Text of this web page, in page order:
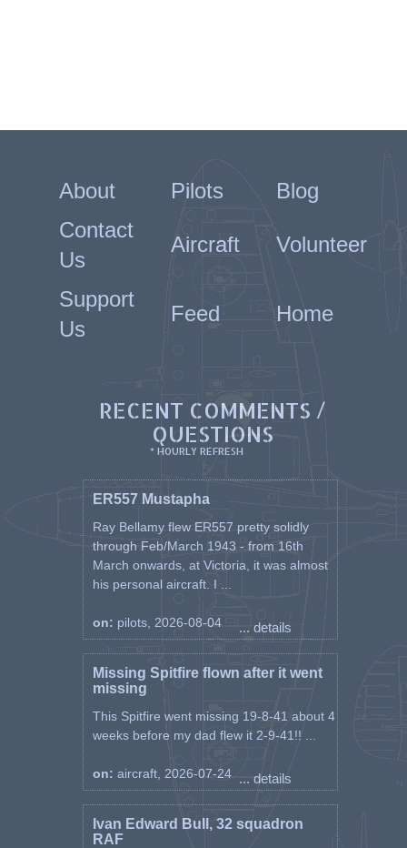
About Pilots
Blog
Contact
Us
Aircraft Volunteer
Support
Us
Feed Home
RECENT COMMENTS /
QUESTIONS
* HOURLY REFRESH
ER557 Mustapha
Ray Bellamy flew ER557 pretty solidly
through Feb/March 1943 - from 16th
March onwards, at Victoria, it was almost
his personal aircraft. I ...
on: pilots, 2026-08-04 ... details
Missing Spitfire flown after it went
missing
This Spitfire went missing 19-8-41 about 4
weeks before my dad flew it 2-9-41!! ...
on: aircraft, 2026-07-24 ... details
Ivan Edward Bull, 32 squadron
RAF